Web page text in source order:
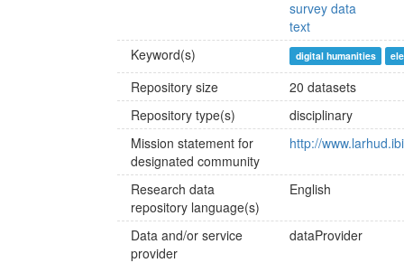
survey data
text
Keyword(s)
digital humanities
Repository size
20 datasets
Repository type(s)
disciplinary
Mission statement for
designated community
http://
Research data
repository language(s)
English
Data and/or service
provider
dataProvider